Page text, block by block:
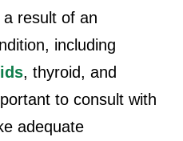
result of an
including
, thyroid, and
to consult with
adequate